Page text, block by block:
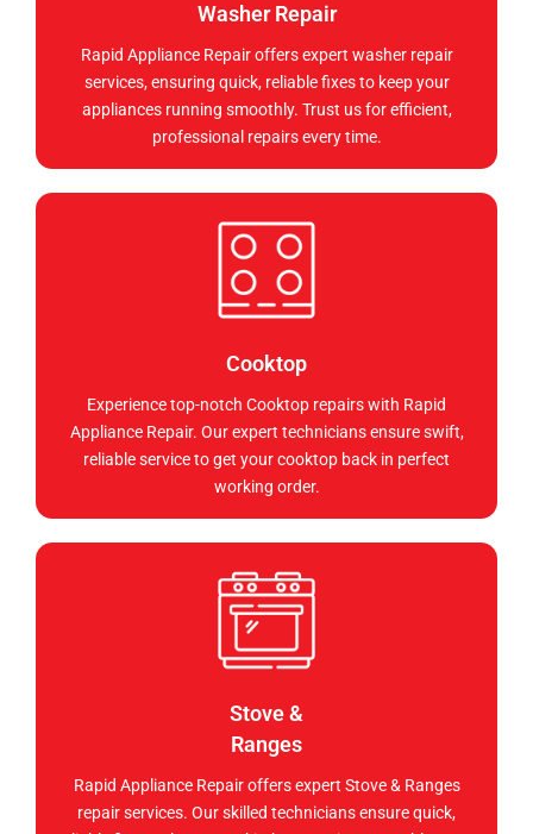
Washer Repair
Rapid Appliance Repair offers expert washer repair
services, ensuring quick, reliable fixes to keep your
appliances running smoothly. Trust us for efficient,
professional repairs every time.
Cooktop
Experience top-notch Cooktop repairs with Rapid
Appliance Repair. Our expert technicians ensure swift,
reliable service to get your cooktop back in perfect
working order.
Stove &
Ranges
Rapid Appliance Repair offers expert Stove & Ranges
repair services. Our skilled technicians ensure quick,